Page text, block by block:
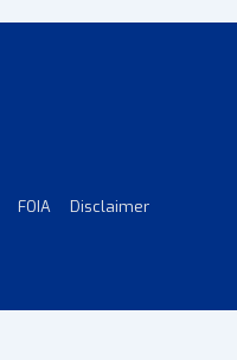
FOIA
Disclaimer